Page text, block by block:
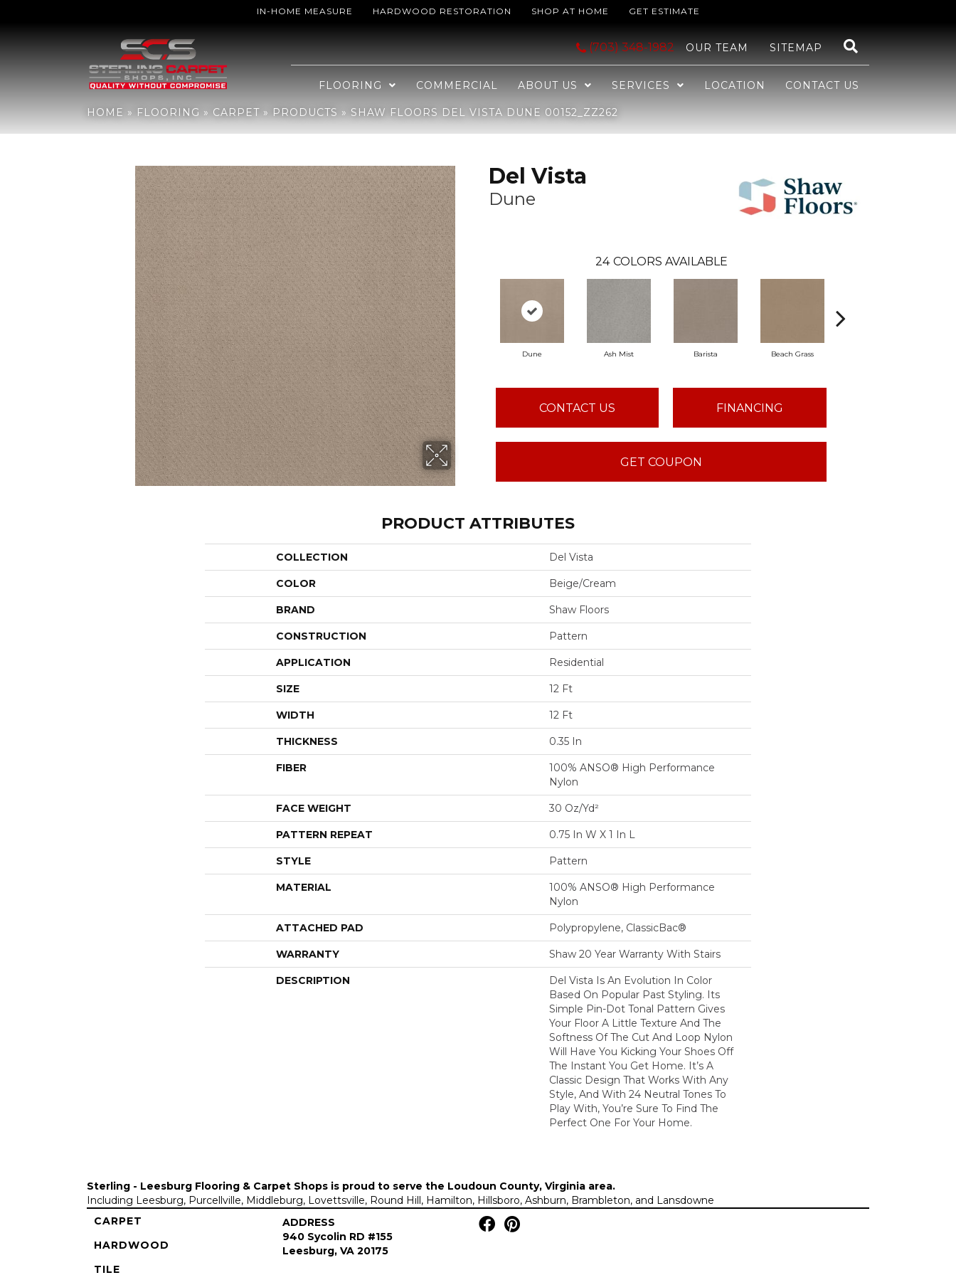
IN-HOME MEASURE HARDWOOD RESTORATION SHOP AT HOME GET ESTIMATE
(703) 348-1982 OUR TEAM SITEMAP
FLOORING COMMERCIAL ABOUT US SERVICES LOCATION CONTACT US
HOME » FLOORING » CARPET » PRODUCTS » SHAW FLOORS DEL VISTA DUNE 00152_ZZ262
Shaw Floors Del Vista Dune 00152_ZZ262
Del Vista
Dune
24 COLORS AVAILABLE
Dune Ash Mist Barista Beach Grass
CONTACT US FINANCING
GET COUPON
PRODUCT ATTRIBUTES
COLLECTION Del Vista
COLOR Beige/Cream
BRAND Shaw Floors
CONSTRUCTION Pattern
APPLICATION Residential
SIZE 12 Ft
WIDTH 12 Ft
THICKNESS 0.35 In
FIBER
100% ANSO® High Performance
Nylon
FACE WEIGHT 30 Oz/yd²
PATTERN REPEAT 0.75 In W X 1 In L
STYLE Pattern
MATERIAL
100% ANSO® High Performance
Nylon
ATTACHED PAD Polypropylene, ClassicBac®
WARRANTY Shaw 20 Year Warranty With Stairs
DESCRIPTION
Del Vista Is An Evolution In Color
Based On Popular Past Styling. Its
Simple Pin-Dot Tonal Pattern Gives
Your Floor A Little Texture And The
Softness Of The Cut And Loop Nylon
Will Have You Kicking Your Shoes Off
The Instant You Get Home. It’s A
Classic Design That Works With Any
Style, And With 24 Neutral Tones To
Play With, You’re Sure To Find The
Perfect One For Your Home.
Sterling - Leesburg Flooring & Carpet Shops is proud to serve the Loudoun County, Virginia area.
Including Leesburg, Purcellville, Middleburg, Lovettsville, Round Hill, Hamilton, Hillsboro, Ashburn, Brambleton, and Lansdowne
CARPET
HARDWOOD
TILE
ADDRESS
940 Sycolin RD #155
Leesburg, VA 20175